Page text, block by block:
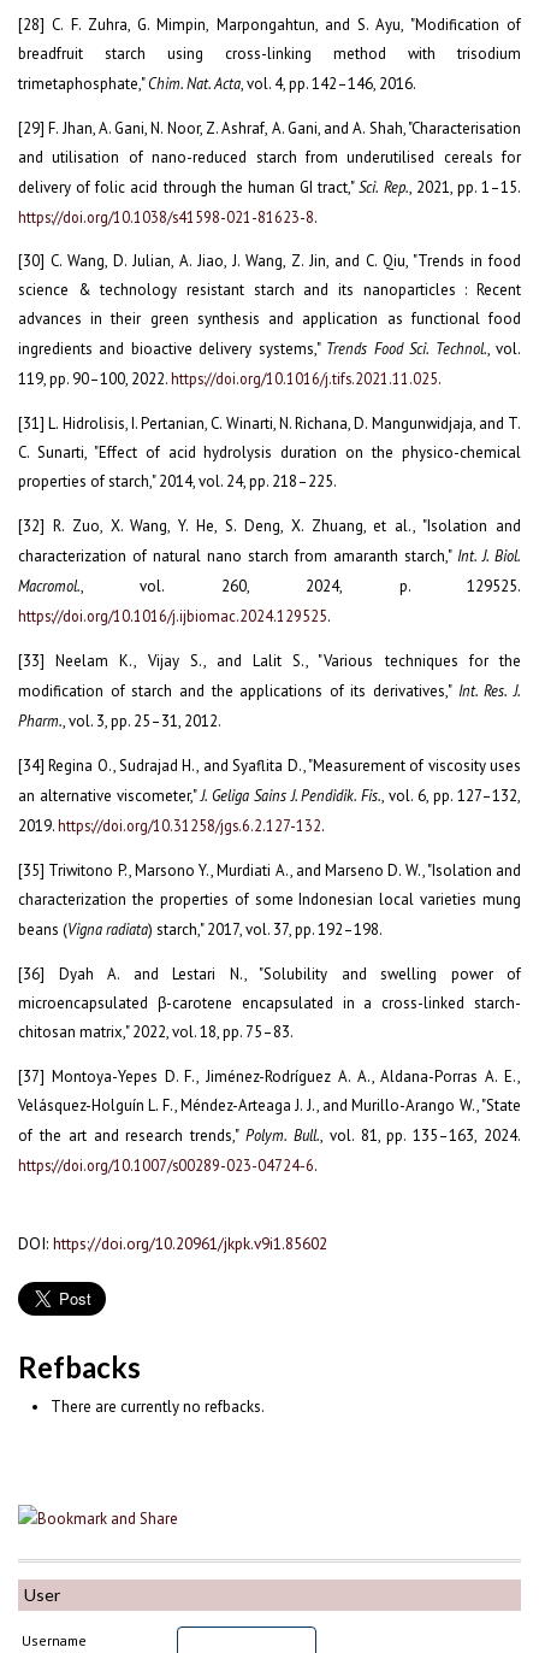
User
Username
[28] C. F. Zuhra, G. Mimpin, Marpongahtun, and S. Ayu, "Modification of
breadfruit starch using cross-linking method with trisodium
trimetaphosphate,"Chim. Nat. Acta, vol. 4, pp. 142–146, 2016.
[29] F. Jhan, A. Gani, N. Noor, Z. Ashraf, A. Gani, and A. Shah, "Characterisation
and utilisation of nano-reduced starch from underutilised cereals for
delivery of folic acid through the human GI tract,"Sci. Rep., 2021, pp. 1–15.
https://doi.org/10.1038/s41598-021-81623-8.
[30] C. Wang, D. Julian, A. Jiao, J. Wang, Z. Jin, and C. Qiu, "Trends in food
science & technology resistant starch and its nanoparticles : Recent
advances in their green synthesis and application as functional food
ingredients and bioactive delivery systems," Trends Food Sci. Technol., vol.
119, pp. 90–100, 2022.https://doi.org/10.1016/j.tifs.2021.11.025.
[31] L. Hidrolisis, I. Pertanian, C. Winarti, N. Richana, D. Mangunwidjaja, and T.
C. Sunarti, "Effect of acid hydrolysis duration on the physico-chemical
properties of starch," 2014, vol. 24, pp. 218–225.
[32] R. Zuo, X. Wang, Y. He, S. Deng, X. Zhuang, et al., "Isolation and
characterization of natural nano starch from amaranth starch," Int. J. Biol.
Macromol., vol. 260, 2024, p. 129525.
https://doi.org/10.1016/j.ijbiomac.2024.129525.
[33] Neelam K., Vijay S., and Lalit S., "Various techniques for the
modification of starch and the applications of its derivatives," Int. Res. J.
Pharm., vol. 3, pp. 25–31, 2012.
[34] Regina O., Sudrajad H., and Syaflita D., "Measurement of viscosity uses
an alternative viscometer,"J. Geliga Sains J. Pendidik. Fis., vol. 6, pp. 127–132,
2019.https://doi.org/10.31258/jgs.6.2.127-132.
[35] Triwitono P., Marsono Y., Murdiati A., and Marseno D. W., "Isolation and
characterization the properties of some Indonesian local varieties mung
beans (Vigna radiata) starch," 2017, vol. 37, pp. 192–198.
[36] Dyah A. and Lestari N., "Solubility and swelling power of
microencapsulated β-carotene encapsulated in a cross-linked starch-
chitosan matrix," 2022, vol. 18, pp. 75–83.
[37] Montoya-Yepes D. F., Jiménez-Rodríguez A. A., Aldana-Porras A. E.,
Velásquez-Holguín L. F., Méndez-Arteaga J. J., and Murillo-Arango W., "State
of the art and research trends," Polym. Bull., vol. 81, pp. 135–163, 2024.
https://doi.org/10.1007/s00289-023-04724-6.
DOI: https://doi.org/10.20961/jkpk.v9i1.85602
Refbacks
There are currently no refbacks.